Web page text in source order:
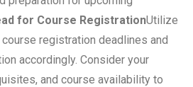
for Course RegistrationUtilize
registration deadlines and
accordingly. Consider your
and course availability to